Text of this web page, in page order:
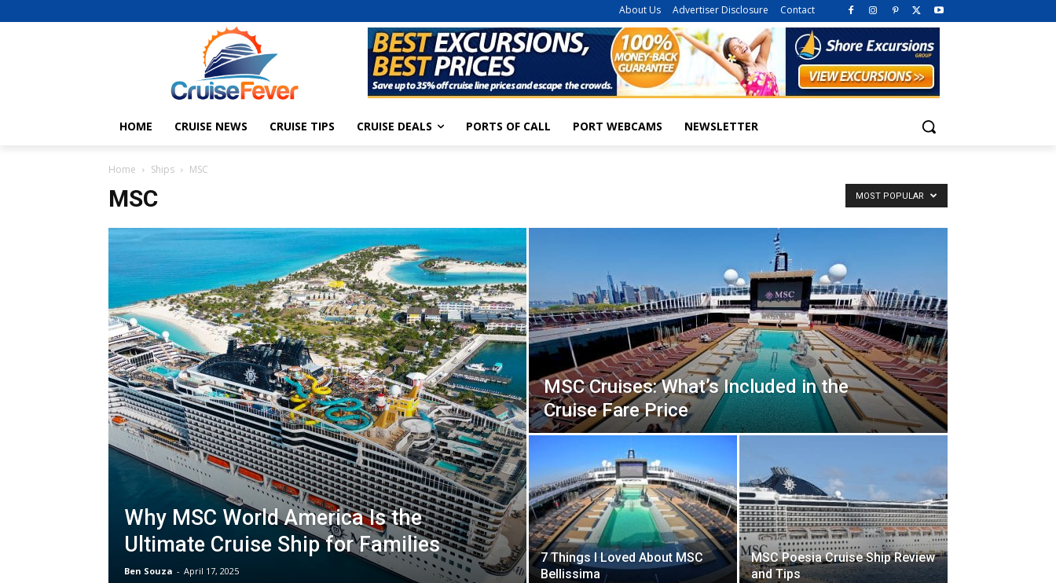
About Us Advertiser Disclosure Contact
HOME CRUISE NEWS CRUISE TIPS CRUISE DEALS PORTS OF CALL PORT WEBCAMS NEWSLETTER
Home Ships MSC
MSC MOST POPULAR
Why MSC World America Is the
Ultimate Cruise Ship for Families
Ben Souza - April 17, 2025
MSC Cruises: What’s Included in the
Cruise Fare Price
7 Things I Loved About MSC
Bellissima
MSC Poesia Cruise Ship Review
and Tips